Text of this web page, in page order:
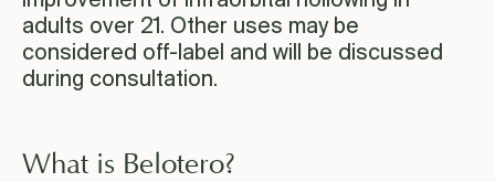
adults over 21. Other uses may be
considered off-label and will be discussed
during consultation.
What is Belotero?